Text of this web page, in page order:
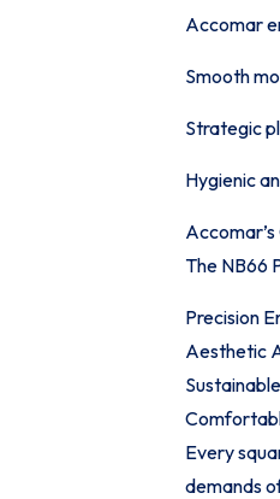
Accomar
Smooth
Strategic
Hygienic
The NB66
Precision
Aesthetic
Every
demands